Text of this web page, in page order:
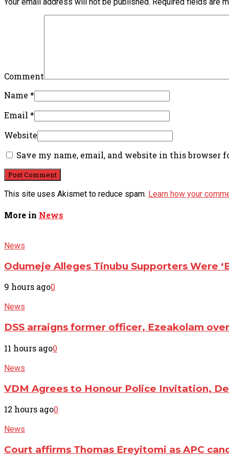
Comment
Name *
Email *
Website
Save my name, email, and website in this browser
This site uses Akismet to reduce spam. Learn how your
More in News
News
Odumeje Alleges Tinubu Supporters Were
9 hours ago0
News
DSS arraigns former officer, Ezeakolam
11 hours ago0
News
VDM Agrees to Honour Police Invitation,
12 hours ago0
News
Court affirms Thomas Ereyitomi as APC